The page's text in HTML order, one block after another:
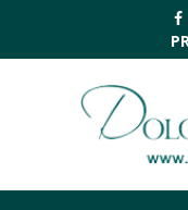
primary
navigation
main
primary
footer